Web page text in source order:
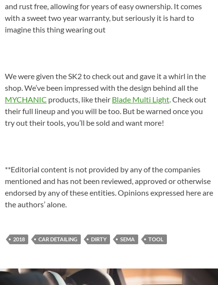
and rust free, allowing for years of easy ownership. It comes
with a sweet two year warranty, but seriously it is hard to
imagine this thing wearing out
We were given the SK2 to check out and gave it a whirl in the
shop. We’ve been impressed with the design behind all the
MYCHANIC products, like their Blade Multi Light. Check out
their full lineup and you will be too. But be warned once you
try out their tools, you’ll be sold and want more!
**Editorial content is not provided by any of the companies
mentioned and has not been reviewed, approved or otherwise
endorsed by any of these entities. Opinions expressed here are
the authors’ alone.
2018 CAR DETAILING DIRTY SEMA TOOL